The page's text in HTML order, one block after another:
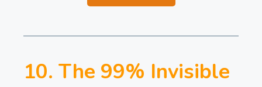
10. The 99% Invisible